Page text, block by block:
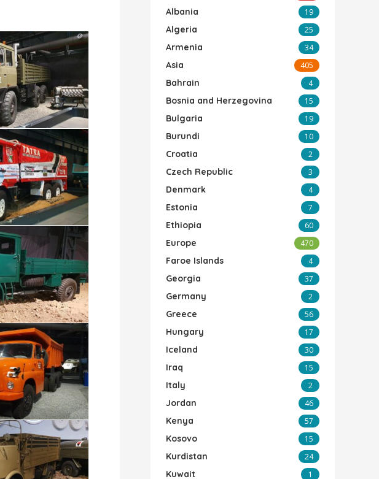
Albania 19
Algeria 25
Armenia 34
Asia 405
Bahrain 4
Bosnia and Herzegovina 15
Bulgaria 19
Burundi 10
Croatia 2
Czech Republic 3
Denmark 4
Estonia 7
Ethiopia 60
Europe 470
Faroe Islands 4
Georgia 37
Germany 2
Greece 56
Hungary 17
Iceland 30
Iraq 15
Italy 2
Jordan 46
Kenya 57
Kosovo 15
Kurdistan 24
Kuwait 1